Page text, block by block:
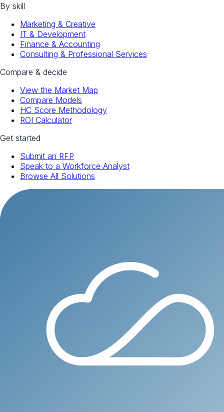
By skill
Marketing & Creative
IT & Development
Finance & Accounting
Consulting & Professional Services
Compare & decide
View the Market Map
Compare Models
HC Score Methodology
ROI Calculator
Get started
Submit an RFP
Speak to a Workforce Analyst
Browse All Solutions